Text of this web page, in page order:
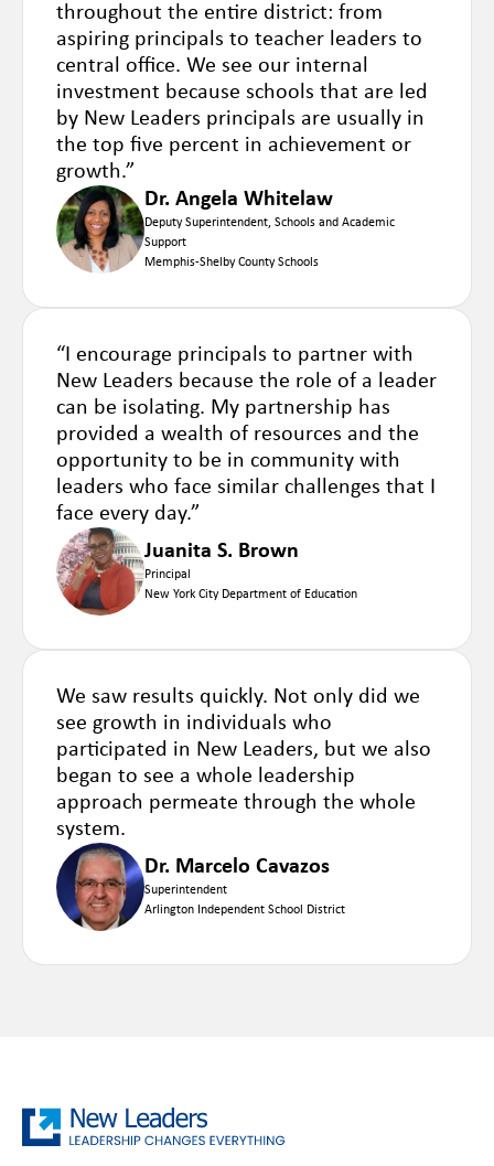
throughout the entire district: from
aspiring principals to teacher leaders to
central office. We see our internal
investment because schools that are led
by New Leaders principals are usually in
the top five percent in achievement or
growth.”
Dr. Angela Whitelaw
Deputy Superintendent, Schools and Academic
Support
Memphis-Shelby County Schools
“I encourage principals to partner with
New Leaders because the role of a leader
can be isolating. My partnership has
provided a wealth of resources and the
opportunity to be in community with
leaders who face similar challenges that I
face every day.”
Juanita S. Brown
Principal
New York City Department of Education
We saw results quickly. Not only did we
see growth in individuals who
participated in New Leaders, but we also
began to see a whole leadership
approach permeate through the whole
system.
Dr. Marcelo Cavazos
Superintendent
Arlington Independent School District